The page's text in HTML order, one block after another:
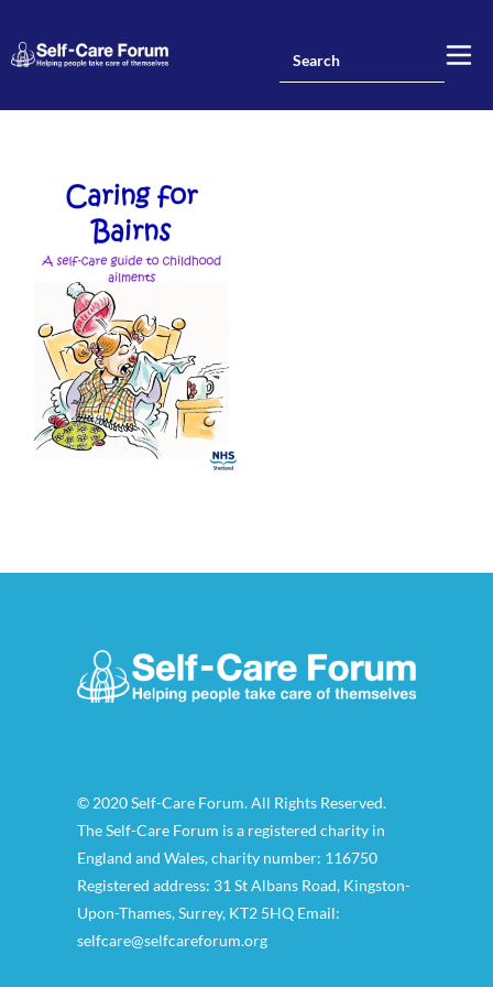
© 2020 Self-Care Forum. All Rights Reserved.
The Self-Care Forum is a registered charity in
England and Wales, charity number: 116750
Registered address: 31 St Albans Road, Kingston-
Upon-Thames, Surrey, KT2 5HQ Email:
selfcare@selfcareforum.org